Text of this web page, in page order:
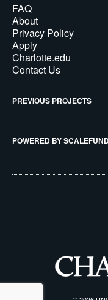
FAQ
About
Privacy Policy
Apply
Charlotte.edu
Contact Us
PREVIOUS PROJECTS
POWERED BY